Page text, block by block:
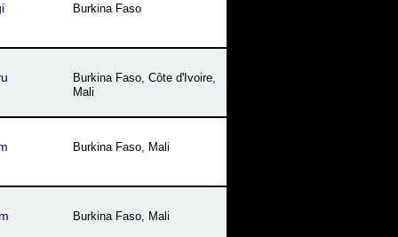
Burkina Faso
Burkina Faso, Côte dꞌIvoire,
Mali
Burkina Faso, Mali
Burkina Faso, Mali